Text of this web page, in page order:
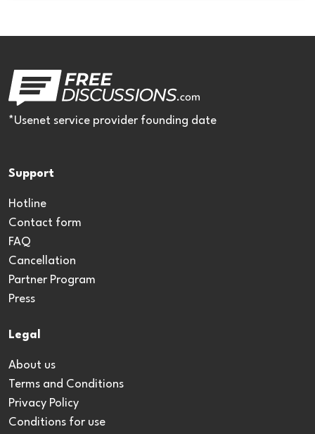
*Usenet service provider founding date
Support
Hotline
Contact form
FAQ
Cancellation
Partner Program
Press
Legal
About us
Terms and Conditions
Privacy Policy
Conditions for use